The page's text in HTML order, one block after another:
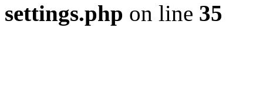
settings.php on line 35